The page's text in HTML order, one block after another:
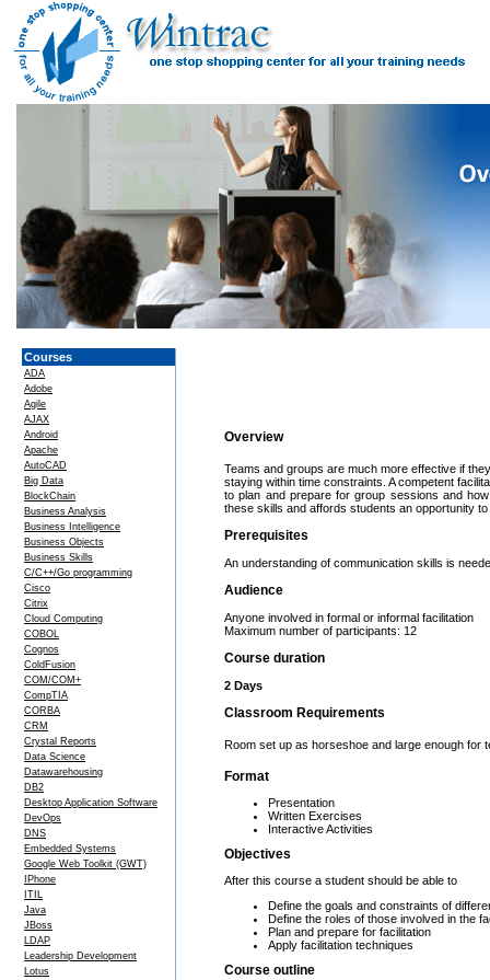
Courses
ADA
Adobe
Agile
AJAX
Android
Apache
AutoCAD
Big Data
BlockChain
Business Analysis
Business Intelligence
Business Objects
Business Skills
C/C++/Go programming
Cisco
Citrix
Cloud Computing
COBOL
Cognos
ColdFusion
COM/COM+
CompTIA
CORBA
CRM
Crystal Reports
Data Science
Datawarehousing
DB2
Desktop Application Software
DevOps
DNS
Embedded Systems
Google Web Toolkit (GWT)
IPhone
ITIL
Java
JBoss
LDAP
Leadership Development
Lotus
Overview
Teams and groups are much more effective if
staying within time constraints. A competent
to plan and prepare for group sessions and
these skills and affords students an opportunity
Prerequisites
An understanding of communication skills is
Audience
Anyone involved in formal or informal facilitation
Maximum number of participants: 12
Course duration
2 Days
Classroom Requirements
Room set up as horseshoe and large enough for
Format
Presentation
Written Exercises
Interactive Activities
Objectives
After this course a student should be able to
Define the goals and constraints of
Define the roles of those involved in the
Plan and prepare for facilitation
Apply facilitation techniques
Course outline